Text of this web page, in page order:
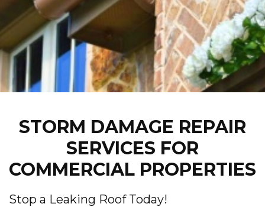
STORM DAMAGE REPAIR
SERVICES FOR
COMMERCIAL PROPERTIES
Stop a Leaking Roof Today!